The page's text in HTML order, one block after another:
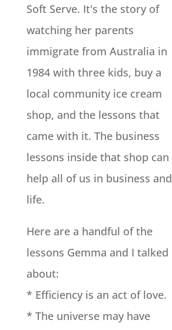
Soft Serve. It's the story of
watching her parents
immigrate from Australia in
1984 with three kids, buy a
local community ice cream
shop, and the lessons that
came with it. The business
lessons inside that shop can
help all of us in business and
life.
Here are a handful of the
lessons Gemma and I talked
about:
* Efficiency is an act of love.
* The universe may have